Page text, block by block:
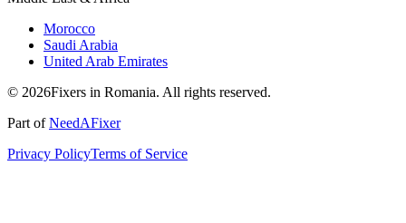
Morocco
Saudi Arabia
United Arab Emirates
© 2026Fixers in Romania. All rights reserved.
Part ofNeedAFixer
Privacy PolicyTerms of Service